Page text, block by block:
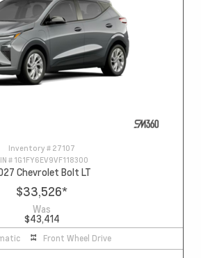
Inventory # 27107
# 1G1FY6EV9VF118300
Chevrolet Bolt LT
$33,526*
Was
$43,414
Front Wheel Drive